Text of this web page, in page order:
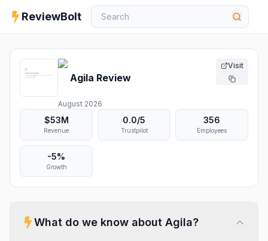
ReviewBolt
Agila Review
August 2026
Visit
$53M
Revenue
0.0/5
Trustpilot
356
Employees
-5%
Growth
What do we know about Agila?